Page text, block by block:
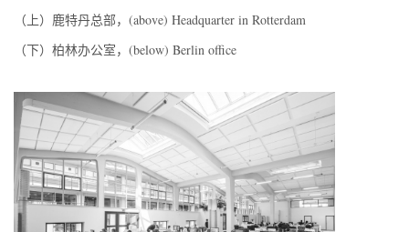
（上）鹿特丹总部，(above) Headquarter in Rotterdam
（下）柏林办公室，(below) Berlin office